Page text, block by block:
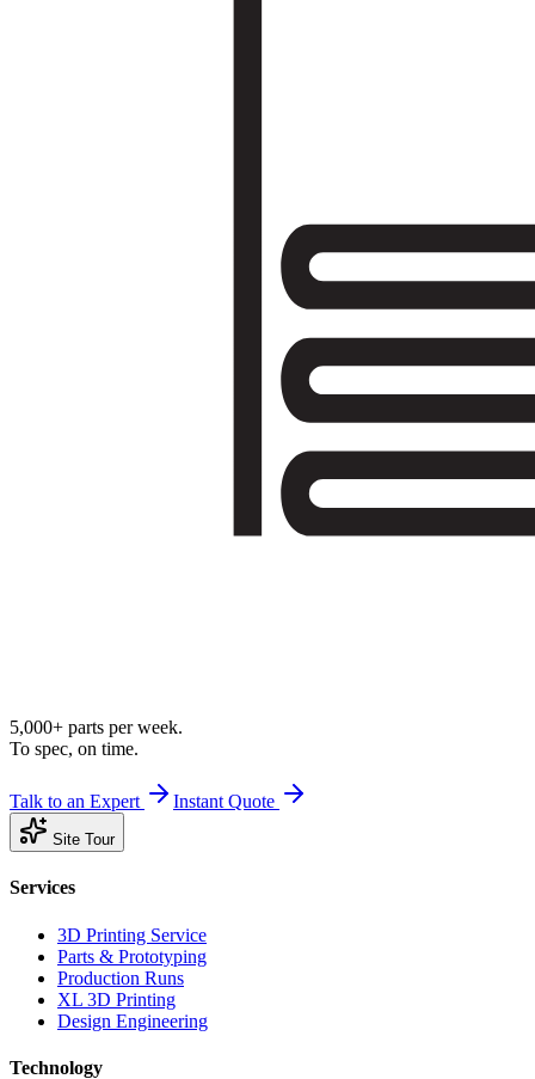
5,000+ parts per week.
To spec, on time.
Talk to an Expert Instant Quote
Site Tour
Services
3D Printing Service
Parts & Prototyping
Production Runs
XL 3D Printing
Design Engineering
Technology